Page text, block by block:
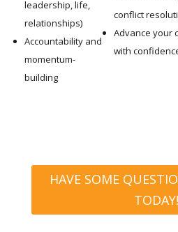
leadership, life,
relationships)
Accountability and
momentum-
building
conflict
Advance your
with
HAVE SOME
TODAY!